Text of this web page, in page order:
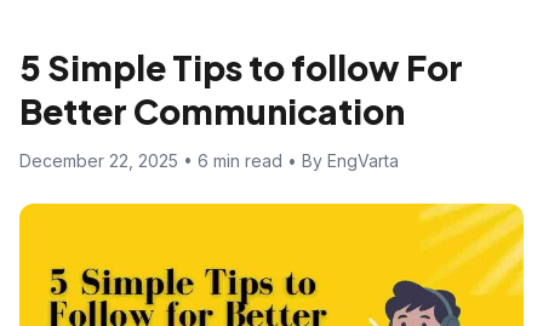
5 Simple Tips to follow For
Better Communication
December 22, 2025 • 6 min read • By EngVarta